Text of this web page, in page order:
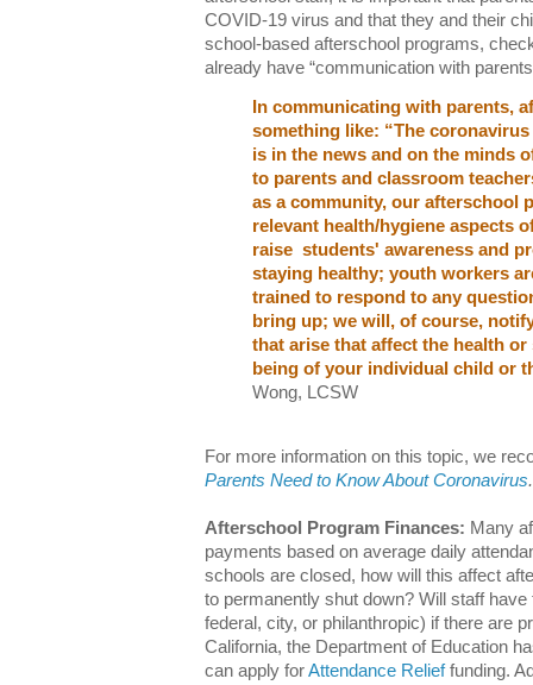
COVID-19 virus and that they and their
school-based afterschool programs,
already have “communication with
In communicating with parents,
something like: “The
is in the news and on the minds
to parents and classroom
as a community, our afterschool
relevant health/hygiene aspects
raise students' awareness and
staying healthy; youth workers
trained to respond to any
bring up; we will, of course,
that arise that affect the health
being of your individual child or
Wong, LCSW
For more information on this topic, we
Parents Need to Know About Coronavirus.
Afterschool Program Finances: Many
payments based on average daily
schools are closed, how will this affect
to permanently shut down? Will staff
federal, city, or philanthropic) if there are
California, the Department of Education
can apply forAttendance Relieffunding.